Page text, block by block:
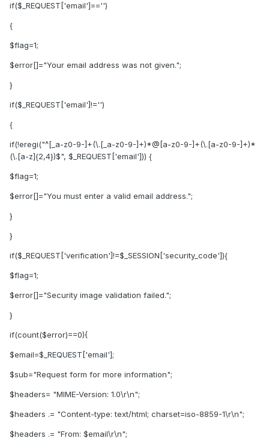
if($_REQUEST['email']=='')
{
$flag=1;
$error[]="Your email address was not given.";
}
if($_REQUEST['email']!='')
{
if(!eregi("^[_a-z0-9-]+(\.[_a-z0-9-]+)*@[a-z0-9-]+(\.[a-z0-9-]+)*
(\.[a-z]{2,4})$", $_REQUEST['email'])) {
$flag=1;
$error[]="You must enter a valid email address.";
}
}
if($_REQUEST['verification']!=$_SESSION['security_code']){
$flag=1;
$error[]="Security image validation failed.";
}
if(count($error)==0){
$email=$_REQUEST['email'];
$sub="Request form for more information";
$headers= "MIME-Version: 1.0\r\n";
$headers .= "Content-type: text/html; charset=iso-8859-1\r\n";
$headers .= "From: $email\r\n";